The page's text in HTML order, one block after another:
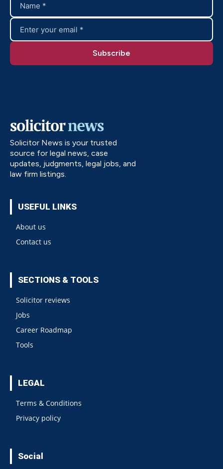
Solicitor News is your trusted
source for legal news, case
updates, judgments, legal jobs, and
law firm listings.
USEFUL LINKS
About us
Contact us
SECTIONS & TOOLS
Solicitor reviews
Jobs
Career Roadmap
Tools
LEGAL
Terms & Conditions
Privacy policy
Social